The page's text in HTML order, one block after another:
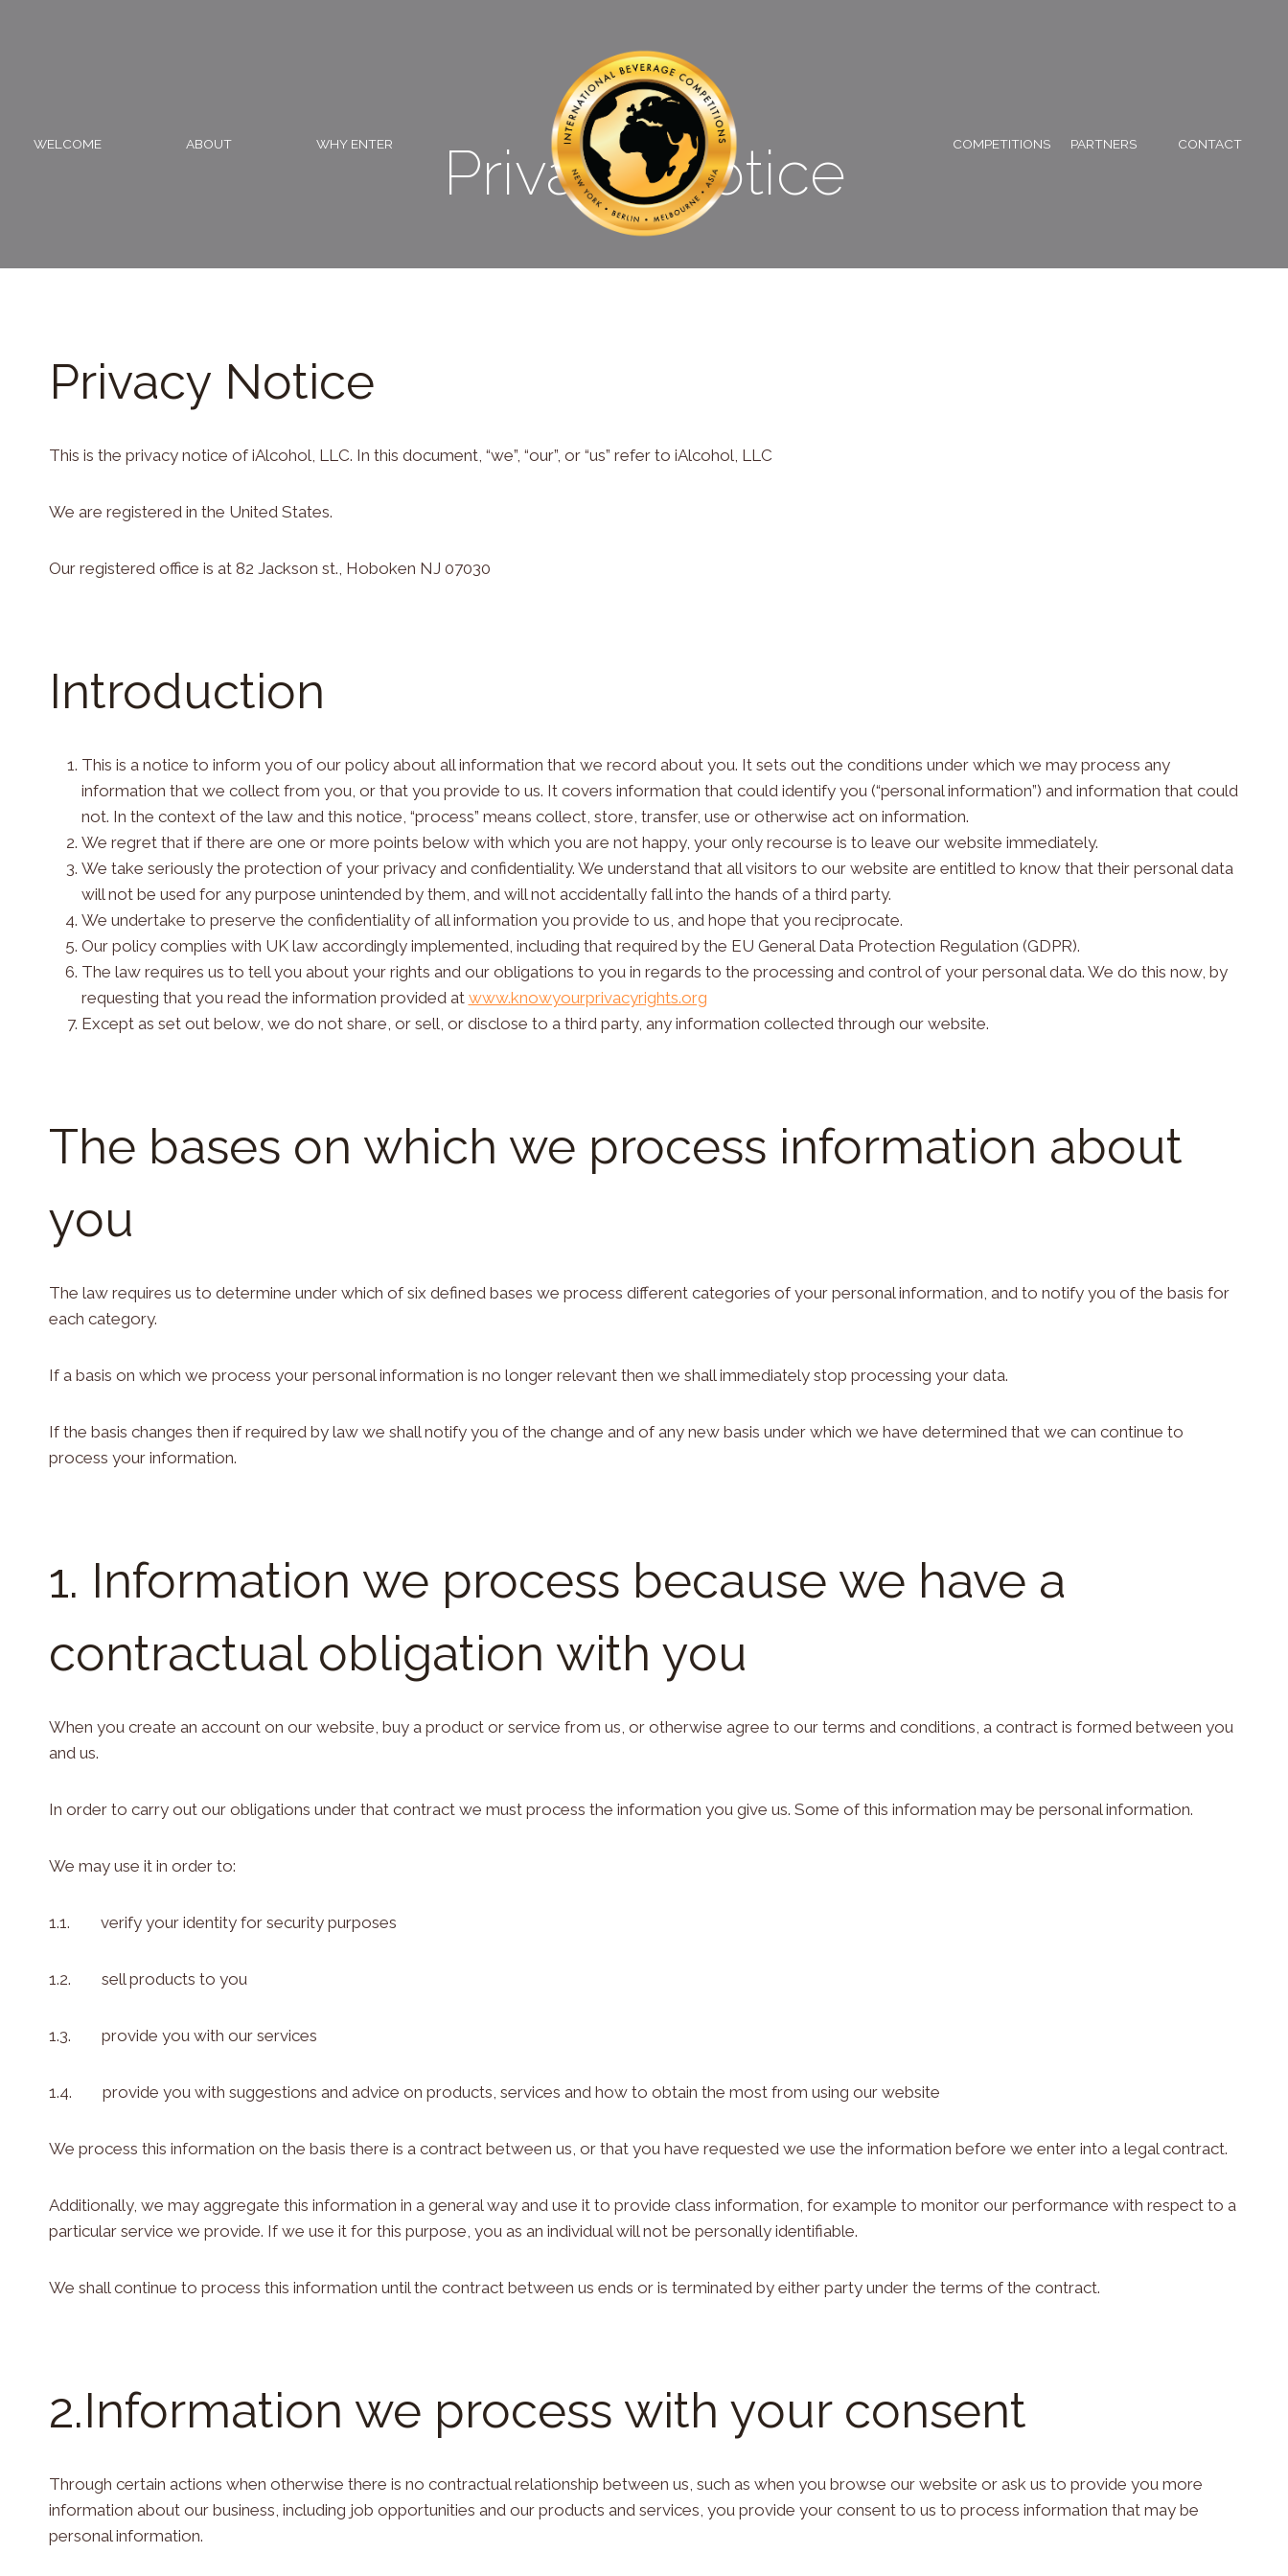
WELCOME ABOUT WHY ENTER COMPETITIONS PARTNERS CONTACT
Privacy Notice
Privacy Notice
This is the privacy notice of iAlcohol, LLC. In this document, “we”, “our”, or “us” refer to iAlcohol, LLC
We are registered in the United States.
Our registered office is at 82 Jackson st., Hoboken NJ 07030
Introduction
This is a notice to inform you of our policy about all information that we record about you. It sets out the conditions under which we may process any
information that we collect from you, or that you provide to us. It covers information that could identify you (“personal information”) and information that could
not. In the context of the law and this notice, “process” means collect, store, transfer, use or otherwise act on information.
We regret that if there are one or more points below with which you are not happy, your only recourse is to leave our website immediately.
We take seriously the protection of your privacy and confidentiality. We understand that all visitors to our website are entitled to know that their personal data
will not be used for any purpose unintended by them, and will not accidentally fall into the hands of a third party.
We undertake to preserve the confidentiality of all information you provide to us, and hope that you reciprocate.
Our policy complies with UK law accordingly implemented, including that required by the EU General Data Protection Regulation (GDPR).
The law requires us to tell you about your rights and our obligations to you in regards to the processing and control of your personal data. We do this now, by
requesting that you read the information provided at www.knowyourprivacyrights.org
Except as set out below, we do not share, or sell, or disclose to a third party, any information collected through our website.
The bases on which we process information about
you
The law requires us to determine under which of six defined bases we process different categories of your personal information, and to notify you of the basis for
each category.
If a basis on which we process your personal information is no longer relevant then we shall immediately stop processing your data.
If the basis changes then if required by law we shall notify you of the change and of any new basis under which we have determined that we can continue to
process your information.
1. Information we process because we have a
contractual obligation with you
When you create an account on our website, buy a product or service from us, or otherwise agree to our terms and conditions, a contract is formed between you
and us.
In order to carry out our obligations under that contract we must process the information you give us. Some of this information may be personal information.
We may use it in order to:
1.1. verify your identity for security purposes
1.2. sell products to you
1.3. provide you with our services
1.4. provide you with suggestions and advice on products, services and how to obtain the most from using our website
We process this information on the basis there is a contract between us, or that you have requested we use the information before we enter into a legal contract.
Additionally, we may aggregate this information in a general way and use it to provide class information, for example to monitor our performance with respect to a
particular service we provide. If we use it for this purpose, you as an individual will not be personally identifiable.
We shall continue to process this information until the contract between us ends or is terminated by either party under the terms of the contract.
2.Information we process with your consent
Through certain actions when otherwise there is no contractual relationship between us, such as when you browse our website or ask us to provide you more
information about our business, including job opportunities and our products and services, you provide your consent to us to process information that may be
personal information.